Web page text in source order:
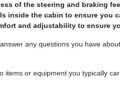
of the steering and braking
inside the cabin to ensure you
and adjustability to ensure
any questions you have
items or equipment you typically